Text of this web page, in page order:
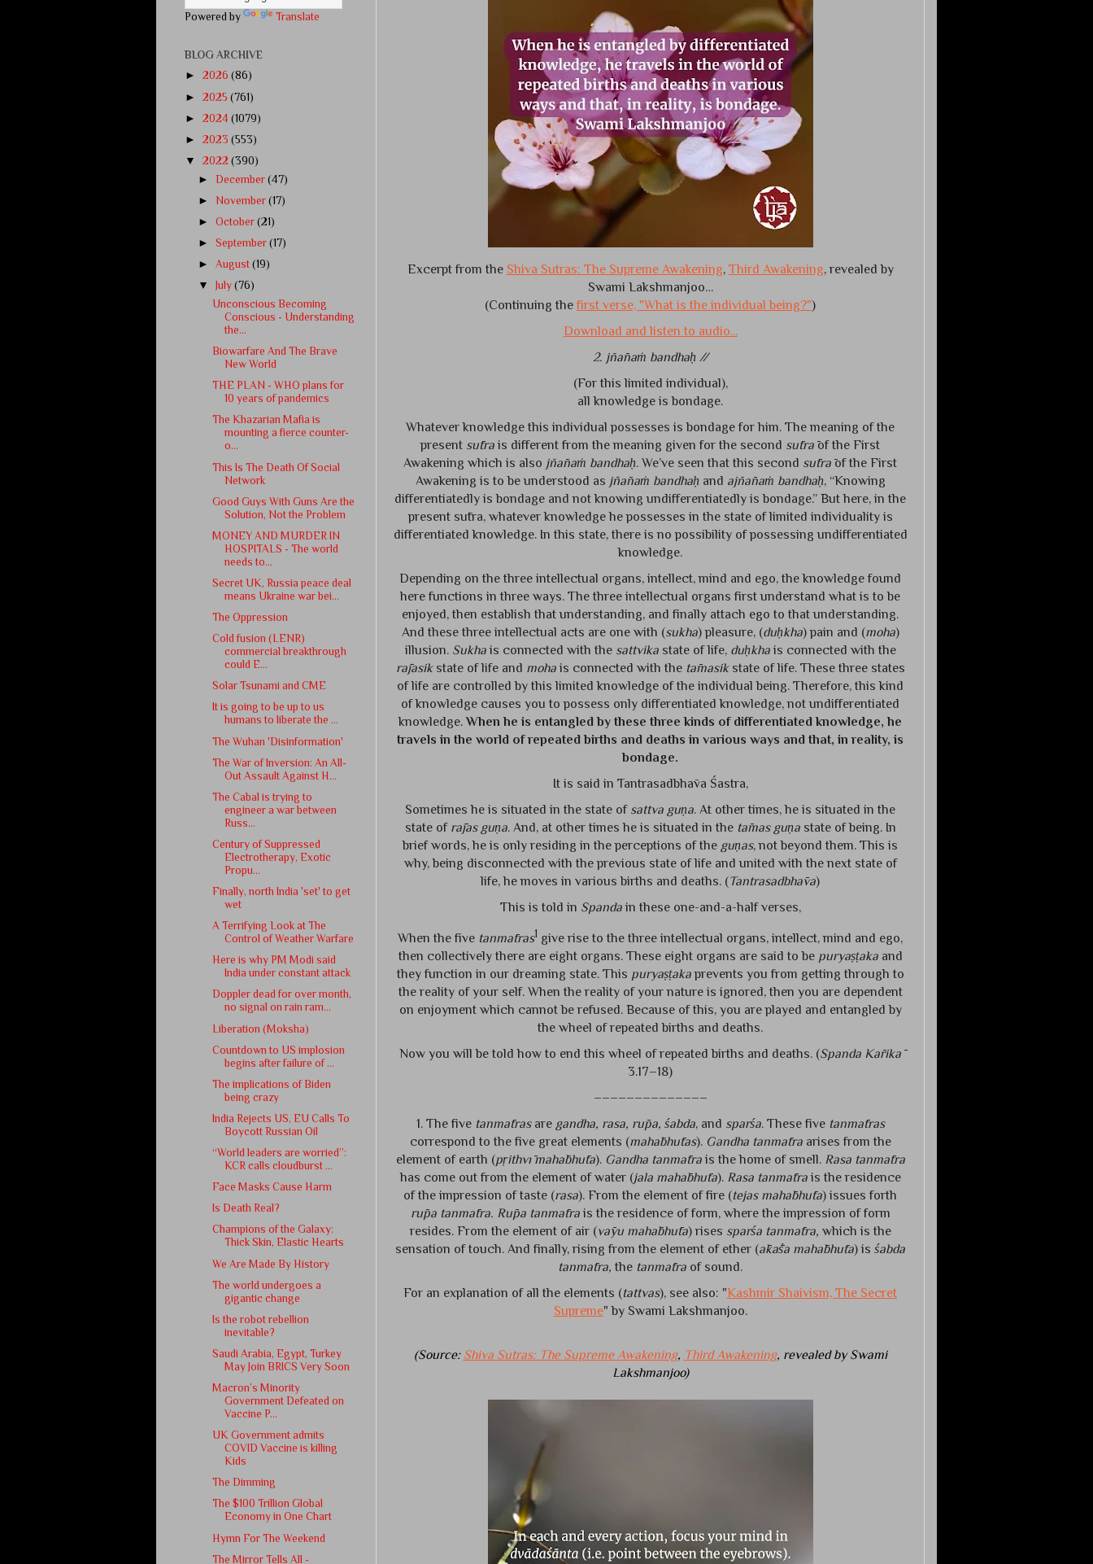
Excerpt from the Shiva Sutras: The Supreme Awakening, Third Awakening, revealed by
Swami Lakshmanjoo…
(Continuing the first verse, "What is the individual being?")
Download and listen to audio...
2. jñānaṁ bandhaḥ //
(For this limited individual),
all knowledge is bondage.
Whatever knowledge this individual possesses is bondage for him. The meaning of the
present sūtra is different from the meaning given for the second sūtrā of the First
Awakening which is also jñānaṁ bandhaḥ. We’ve seen that this second sūtrā of the First
Awakening is to be understood as jñānaṁ bandhaḥand ajñānaṁ bandhaḥ, “Knowing
differentiatedly is bondage and not knowing undifferentiatedly is bondage.” But here, in the
present sūtra, whatever knowledge he possesses in the state of limited individuality is
differentiated knowledge. In this state, there is no possibility of possessing undifferentiated
knowledge.
Depending on the three intellectual organs, intellect, mind and ego, the knowledge found
here functions in three ways. The three intellectual organs first understand what is to be
enjoyed, then establish that understanding, and finally attach ego to that understanding.
And these three intellectual acts are one with (sukha) pleasure, (duḥkha) pain and (moha)
illusion. Sukhais connected with the sattvikastate of life, duḥkhais connected with the
rājasikstate of life and mohais connected with the tāmasikstate of life. These three states
of life are controlled by this limited knowledge of the individual being. Therefore, this kind
of knowledge causes you to possess only differentiated knowledge, not undifferentiated
knowledge.When he is entangled by these three kinds of differentiated knowledge, he
travels in the world of repeated births and deaths in various ways and that, in reality, is
bondage.
It is said in Tantrasadbhāva Śastra,
Sometimes he is situated in the state of sattva guṇa. At other times, he is situated in the
state of rājas guṇa. And, at other times he is situated in the tāmas guṇastate of being. In
brief words, he is only residing in the perceptions of the guṇas, not beyond them. This is
why, being disconnected with the previous state of life and united with the next state of
life, he moves in various births and deaths. (Tantrasadbhāva)
This is told in Spandain these one-and-a-half verses,
When the five tanmātras1 give rise to the three intellectual organs, intellect, mind and ego,
then collectively there are eight organs. These eight organs are said to be puryaṣṭakaand
they function in our dreaming state. This puryaṣṭakaprevents you from getting through to
the reality of your self. When the reality of your nature is ignored, then you are dependent
on enjoyment which cannot be refused. Because of this, you are played and entangled by
the wheel of repeated births and deaths.
Now you will be told how to end this wheel of repeated births and deaths. (Spanda Kārikā
3.17–18)
––––––––––––––
1. The five tanmātrasare gandha, rasa, rūpa, śabda, and sparśa. These five tanmātras
correspond to the five great elements (mahābhūtas). Gandha tanmātraarises from the
element of earth (pṛithvī mahābhūta). Gandha tanmātrais the home of smell. Rasa tanmātra
has come out from the element of water (jala mahābhūta). Rasa tanmātrais the residence
of the impression of taste (rasa). From the element of fire (tejas mahābhūta) issues forth
rūpa tanmātra. Rūpa tanmātrais the residence of form, where the impression of form
resides. From the element of air (vāyu mahābhūta) rises sparśa tanmātra, which is the
sensation of touch. And finally, rising from the element of ether (ākāśa mahābhūta) is śabda
tanmātra, the tanmātra of sound.
For an explanation of all the elements (tattvas), see also: "Kashmir Shaivism, The Secret
Supreme" by Swami Lakshmanjoo.
(Source: Shiva Sutras: The Supreme Awakening, Third Awakening, revealed by Swami
Lakshmanjoo)
Powered by Translate
BLOG ARCHIVE
► 2026 (86)
► 2025 (761)
► 2024 (1079)
► 2023 (553)
▼ 2022 (390)
► December(47)
►November(17)
►October(21)
►September(17)
►August(19)
▼
July(76)
Unconscious Becoming
Conscious - Understanding
the...
Biowarfare And The Brave
New World
THE PLAN - WHO plans for
10 years of pandemics
The Khazarian Mafia is
mounting a fierce counter-
o...
This Is The Death Of Social
Network
Good Guys With Guns Are the
Solution, Not the Problem
MONEY AND MURDER IN
HOSPITALS - The world
needs to...
Secret UK, Russia peace deal
means Ukraine war bei...
The Oppression
Cold fusion (LENR)
commercial breakthrough
could E...
Solar Tsunami and CME
It is going to be up to us
humans to liberate the ...
The Wuhan 'Disinformation'
The War of Inversion: An All-
Out Assault Against H...
The Cabal is trying to
engineer a war between
Russ...
Century of Suppressed
Electrotherapy, Exotic
Propu...
Finally, north India 'set' to get
wet
A Terrifying Look at The
Control of Weather Warfare
Here is why PM Modi said
India under constant attack
Doppler dead for over month,
no signal on rain ram...
Liberation (Moksha)
Countdown to US implosion
begins after failure of ...
The implications of Biden
being crazy
India Rejects US, EU Calls To
Boycott Russian Oil
“World leaders are worried”:
KCR calls cloudburst ...
Face Masks Cause Harm
Is Death Real?
Champions of the Galaxy:
Thick Skin, Elastic Hearts
We Are Made By History
The world undergoes a
gigantic change
Is the robot rebellion
inevitable?
Saudi Arabia, Egypt, Turkey
May Join BRICS Very Soon
Macron’s Minority
Government Defeated on
Vaccine P...
UK Government admits
COVID Vaccine is killing
Kids
The Dimming
The $100 Trillion Global
Economy in One Chart
Hymn For The Weekend
The Mirror Tells All -